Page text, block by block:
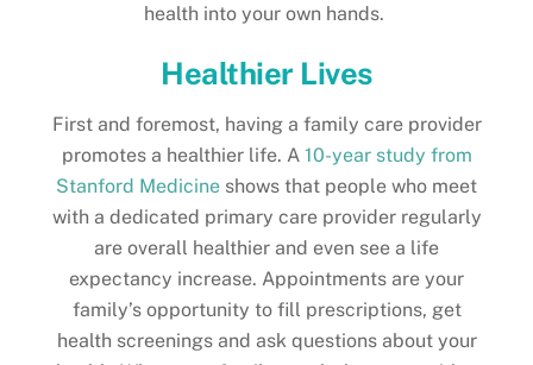
health into your own hands.
Healthier Lives
First and foremost, having a family care provider
promotes a healthier life. A 10-year study from
Stanford Medicine shows that people who meet
with a dedicated primary care provider regularly
are overall healthier and even see a life
expectancy increase. Appointments are your
family’s opportunity to fill prescriptions, get
health screenings and ask questions about your